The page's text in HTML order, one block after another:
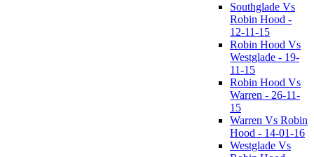
Southglade Vs
Robin Hood -
12-11-15
Robin Hood Vs
Westglade - 19-
11-15
Robin Hood Vs
Warren - 26-11-
15
Warren Vs Robin
Hood - 14-01-16
Westglade Vs